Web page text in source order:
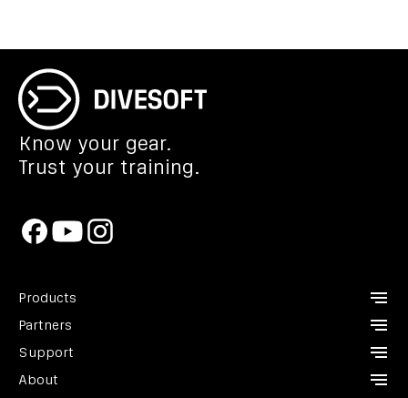
Know your gear.
Trust your training.
Products
CCR Liberty
Analyzers
Divesoft.app
Partners
Instructors
Dealers
Support
Contact us
About